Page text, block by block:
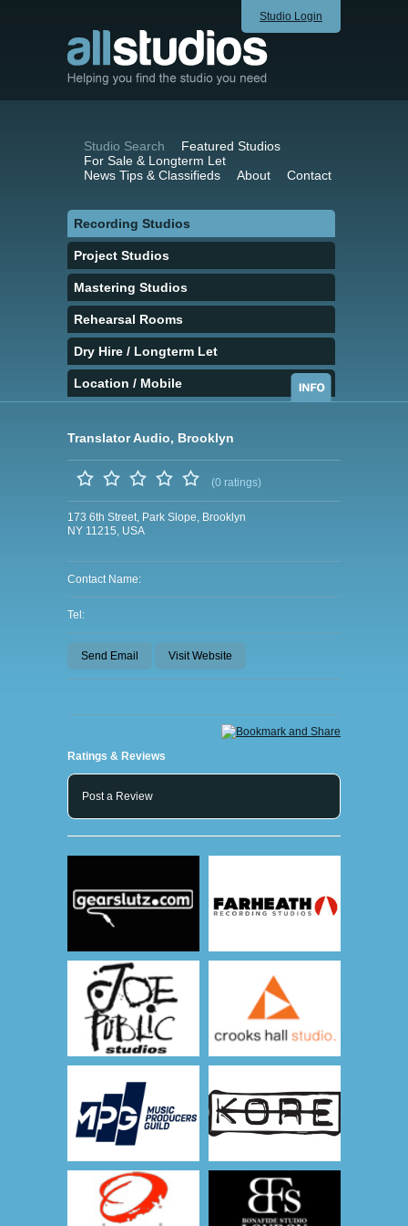
Studio Login
Studio Search
Featured Studios
For Sale & Longterm Let
News Tips & Classifieds
About Contact
Recording Studios
Project Studios
Mastering Studios
Rehearsal Rooms
Dry Hire / Longterm Let
Location / Mobile
Translator Audio, Brooklyn
(0 ratings)
173 6th Street, Park Slope, Brooklyn
NY 11215, USA
Contact Name:
Tel:
Send Email Visit Website
Ratings & Reviews
Post a Review